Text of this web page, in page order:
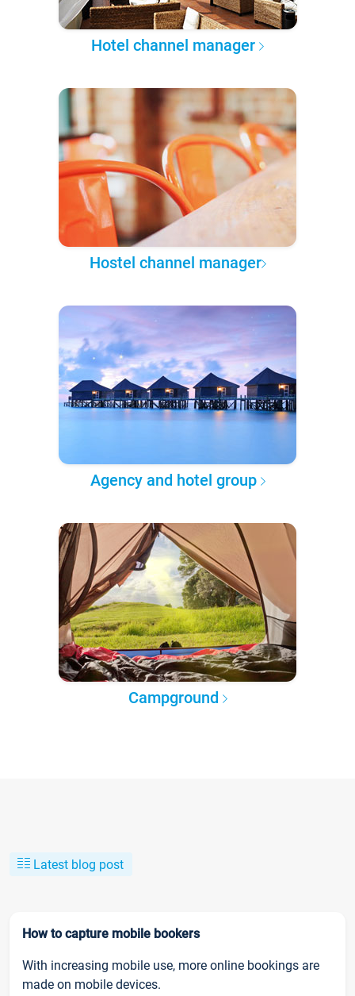
Hotel channel manager
Hostel channel manager
Agency and hotel group
Campground
Latest blog post
How to capture mobile bookers
With increasing mobile use, more online bookings are
made on mobile devices.